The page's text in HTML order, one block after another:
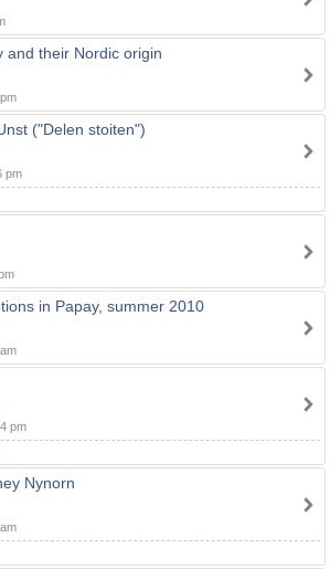
and their Nordic origin
("Delen stoiten")
pm
in Papay, summer 2010
pm
Nynorn